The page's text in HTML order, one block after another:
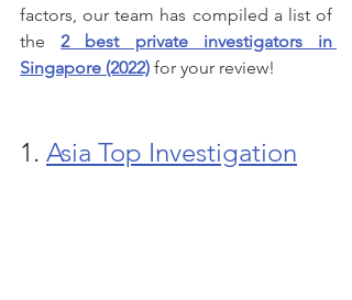
factors, our team has compiled a list of
the 2 best private investigators in
Singapore (2022) for your review!
1. Asia Top Investigation